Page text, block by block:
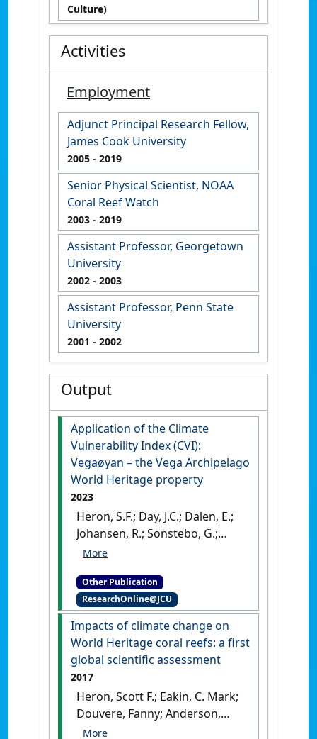
Culture)
Activities
Employment
Adjunct Principal Research Fellow,
James Cook University
2005 - 2019
Senior Physical Scientist, NOAA
Coral Reef Watch
2003 - 2019
Assistant Professor, Georgetown
University
2002 - 2003
Assistant Professor, Penn State
University
2001 - 2002
Output
Application of the Climate
Vulnerability Index (CVI):
Vegaøyan – the Vega Archipelago
World Heritage property
2023
Heron, S.F.; Day, J.C.; Dalen, E.;
Johansen, R.; Sonstebo, G.;
Fontaine, E.H.; Boro, M.; Hygen,
Climate Vulnerability Index
(CVI): Vegaøyan – the Vega
Archipelago World Heritage
property
.Townsville, QLD,
Australia: [Report]
Other Publication
ResearchOnline@JCU
Impacts of climate change on
World Heritage coral reefs: a first
global scientific assessment
2017
Heron, Scott F.; Eakin, C. Mark;
Douvere, Fanny; Anderson,
Kristen; Day, Jon C.; Geiger,